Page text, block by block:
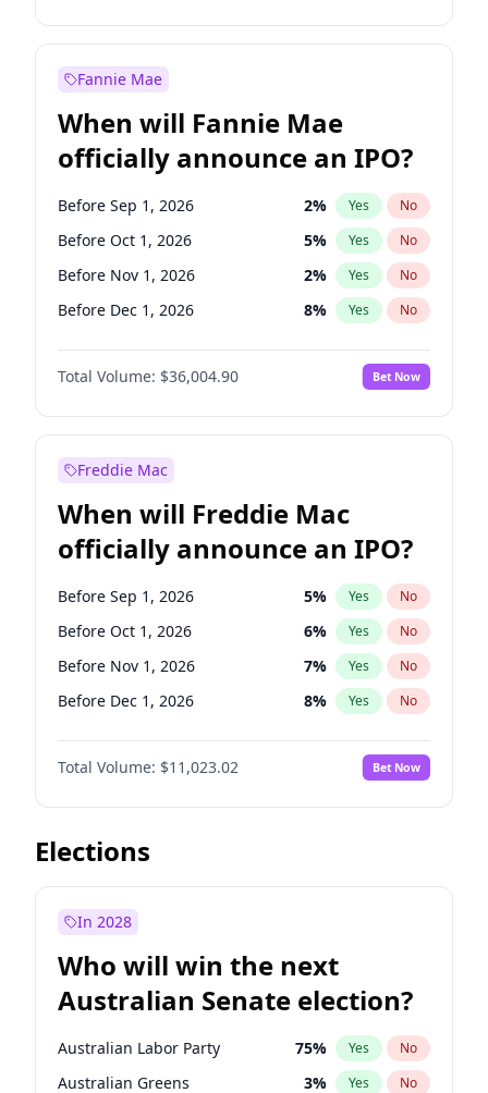
Before Jan 1, 2028 93% Yes No
Fannie Mae
When will Fannie Mae
officially announce an IPO?
Before Sep 1, 2026 2% Yes No
Before Oct 1, 2026 5% Yes No
Before Nov 1, 2026 2% Yes No
Before Dec 1, 2026 8% Yes No
Before Jan 1, 2027 11%
Before Feb 1, 2027 No
Before Mar 1, 2027 15% Yes No
Before May 1, 2027
Before Jun 1, 2027 34% Yes
Before Aug 1, 2026 100 % Yes No
Before Jul 1, 2026 100% Yes No
Before Jun 1, 2026 100% Yes No
Total Volume: $36,004.90 Bet Now
Freddie Mac
When will Freddie Mac
officially announce an IPO?
Before Sep 1, 2026 5% Yes No
Before Oct 1, 2026 6% Yes No
Before Nov 1, 2026 7% Yes No
Before Dec 1, 2026 8% Yes No
Before Jan 1, 2027 4%
Before Feb 1, 2027 No
Before Mar 1, 2027 11% Yes No
Before Apr 1, 2027
Before Jun 1, 2027
Before Jul 1, 2026 100%
Before Jun 1, 2026 100% Yes No
Total Volume: $11,023.02 Bet Now
Elections
In 2028
Who will win the next
Australian Senate election?
Australian Labor Party 75% Yes No
Australian Greens 3% Yes No